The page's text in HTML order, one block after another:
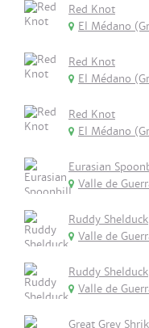
Red Knot
El Médano
Red Knot
El Médano
Red Knot
El Médano
Eurasian
Valle de
Ruddy Shelduck
Valle de
Ruddy Shelduck
Valle de
Great Grey